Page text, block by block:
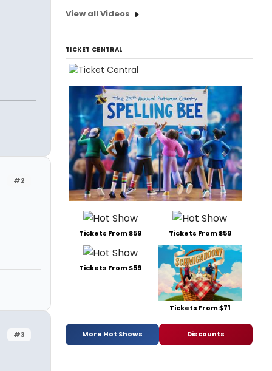
#2
#3
View all Videos
TICKET CENTRAL
Tickets From $59 Tickets From $59
Tickets From $59
Tickets From $71
More Hot Shows Discounts